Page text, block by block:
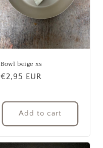
Bowl beige xs
Regular
€2,95 EUR
Add to cart